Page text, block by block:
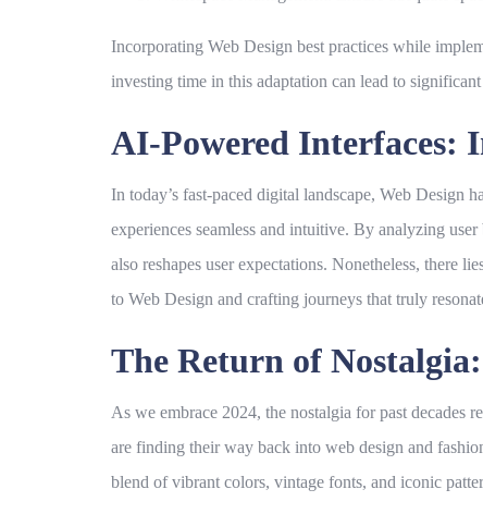
Incorporating Web Design best practices while
investing time in this adaptation can lead to
AI-Powered Interfaces:
In today’s fast-paced digital landscape, Web Design
experiences seamless and intuitive. By analyzing
also reshapes user expectations. Nonetheless, there
to Web Design and crafting journeys that truly
The Return of
As we embrace 2024, the nostalgia for past decades
are finding their way back into web design and
blend of vibrant colors, vintage fonts, and iconic